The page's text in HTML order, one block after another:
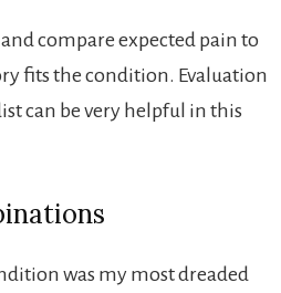
compare expected pain to
fits the condition. Evaluation
can be very helpful in this
was my most dreaded